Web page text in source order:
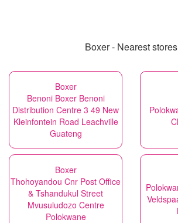
Boxer - Nearest stores
Boxer
Benoni Boxer Benoni
Distribution Centre 3 49 New
Kleinfontein Road Leachville
Guateng
Boxer
Thohoyandou Cnr Post Office
& Tshandukul Street
Mvusuludozo Centre
Polokwane